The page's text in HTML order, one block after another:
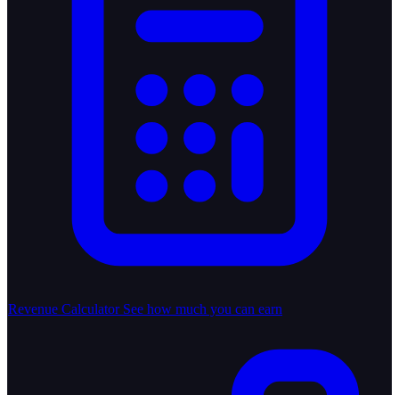
Revenue Calculator See how much you can earn